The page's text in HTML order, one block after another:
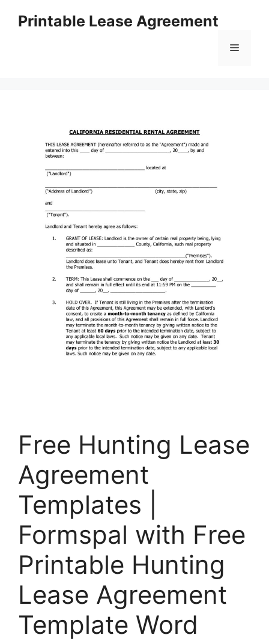
Printable Lease Agreement
Menu
Free Hunting Lease
Agreement
Templates |
Formspal with Free
Printable Hunting
Lease Agreement
Template Word